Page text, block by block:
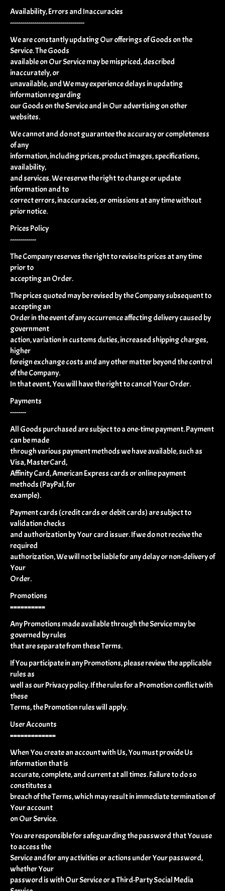
Availability, Errors and Inaccuracies
-------------------------------------
We are constantly updating Our offerings of Goods on the
Service. The Goods
available on Our Service may be mispriced, described
inaccurately, or
unavailable, and We may experience delays in updating
information regarding
our Goods on the Service and in Our advertising on other
websites.
We cannot and do not guarantee the accuracy or completeness
of any
information, including prices, product images, specifications,
availability,
and services. We reserve the right to change or update
information and to
correct errors, inaccuracies, or omissions at any time without
prior notice.
Prices Policy
-------------
The Company reserves the right to revise its prices at any time
prior to
accepting an Order.
The prices quoted may be revised by the Company subsequent to
accepting an
Order in the event of any occurrence affecting delivery caused by
government
action, variation in customs duties, increased shipping charges,
higher
foreign exchange costs and any other matter beyond the control
of the Company.
In that event, You will have the right to cancel Your Order.
Payments
--------
All Goods purchased are subject to a one-time payment. Payment
can be made
through various payment methods we have available, such as
Visa, MasterCard,
Affinity Card, American Express cards or online payment
methods (PayPal, for
example).
Payment cards (credit cards or debit cards) are subject to
validation checks
and authorization by Your card issuer. If we do not receive the
required
authorization, We will not be liable for any delay or non-delivery of
Your
Order.
Promotions
==========
Any Promotions made available through the Service may be
governed by rules
that are separate from these Terms.
If You participate in any Promotions, please review the applicable
rules as
well as our Privacy policy. If the rules for a Promotion conflict with
these
Terms, the Promotion rules will apply.
User Accounts
=============
When You create an account with Us, You must provide Us
information that is
accurate, complete, and current at all times. Failure to do so
constitutes a
breach of the Terms, which may result in immediate termination of
Your account
on Our Service.
You are responsible for safeguarding the password that You use
to access the
Service and for any activities or actions under Your password,
whether Your
password is with Our Service or a Third-Party Social Media